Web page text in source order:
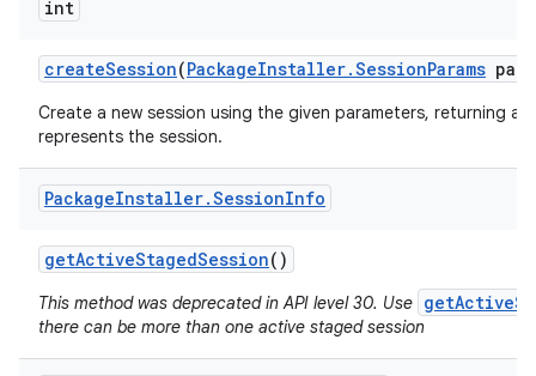
int
createSession(PackageInstaller.SessionParams
Create a new session using the given parameters, returning a
represents the session.
PackageInstaller.SessionInfo
getActiveStagedSession()
This method was deprecated in API level 30. Use
there can be more than one active staged session